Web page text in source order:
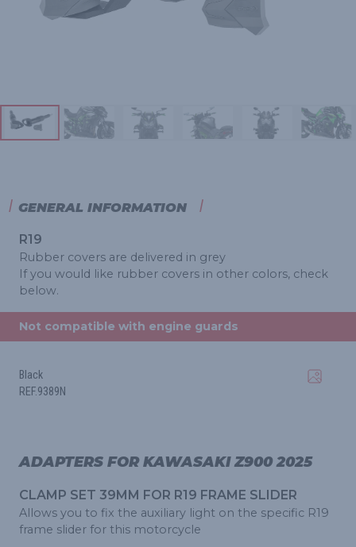
GENERAL INFORMATION
R19
Rubber covers are delivered in grey
If you would like rubber covers in other colors, check
below.
Not compatible with engine guards
Black
REF.9389N
ADAPTERS FOR KAWASAKI Z900 2025
CLAMP SET 39MM FOR R19 FRAME SLIDER
Allows you to fix the auxiliary light on the specific R19
frame slider for this motorcycle